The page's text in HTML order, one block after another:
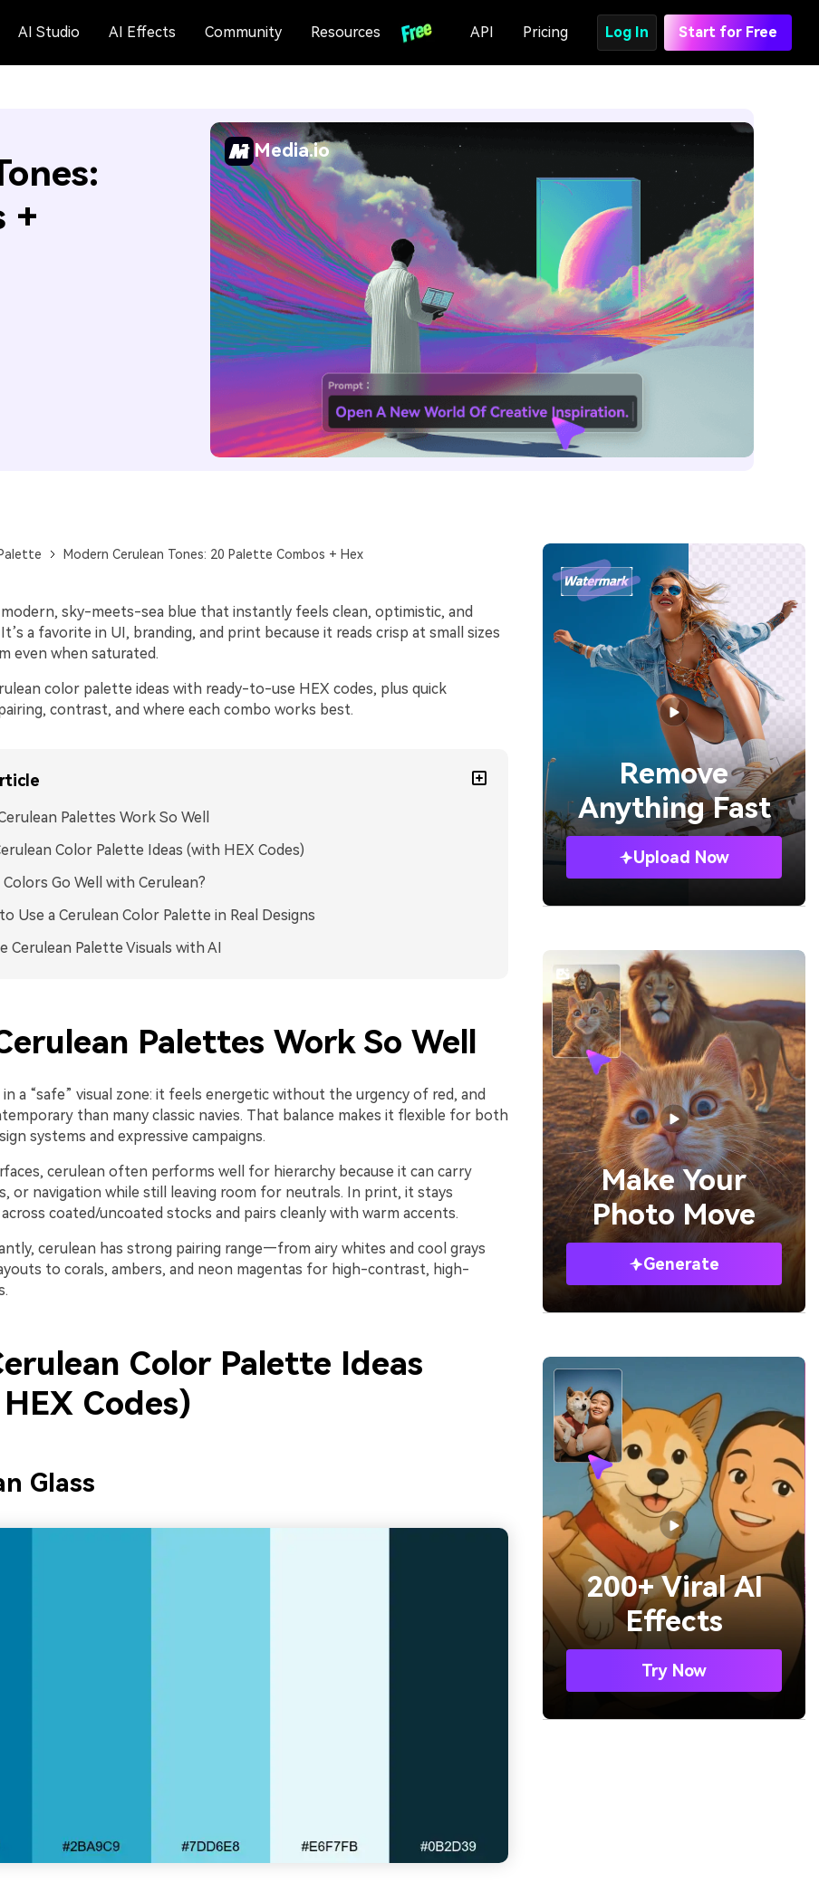
AI Studio AI Effects Community Resources API Pricing Log In Start for Free
+
Media.io
Modern Cerulean Tones: 20 Palette Combos + Hex
modern, sky-meets-sea blue that instantly feels clean, optimistic, and
a favorite in UI, branding, and print because it reads crisp at small sizes
even when saturated.
color palette ideas with ready-to-use HEX codes, plus quick
contrast, and where each combo works best.
Palettes Work So Well
Color Palette Ideas (with HEX Codes)
Go Well with Cerulean?
Use a Cerulean Color Palette in Real Designs
Cerulean Palette Visuals with AI
Palettes Work So Well
a “safe” visual zone: it feels energetic without the urgency of red, and
than many classic navies. That balance makes it flexible for both
systems and expressive campaigns.
cerulean often performs well for hierarchy because it can carry
or navigation while still leaving room for neutrals. In print, it stays
coated/uncoated stocks and pairs cleanly with warm accents.
cerulean has strong pairing range—from airy whites and cool grays
to corals, ambers, and neon magentas for high-contrast, high-
Color Palette Ideas
Codes)
Glass
Remove
Anything Fast
Upload Now
Make Your
Photo Move
Generate
200+ Viral AI
Effects
Try Now